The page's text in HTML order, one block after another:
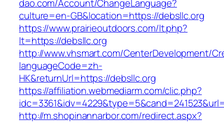
dao.com/Account/ChangeLanguage?
culture=en-GB&location=https://debsllc.org
https://www.prairieoutdoors.com/lt.php?
lt=https://debsllc.org
http://www.vhsmart.com/CenterDevelopment/
languageCode=zh-
HK&returnUrl=https://debsllc.org
https://affiliation.webmediarm.com/clic.php?
http://m.shopinannarbor.com/redirect.aspx?